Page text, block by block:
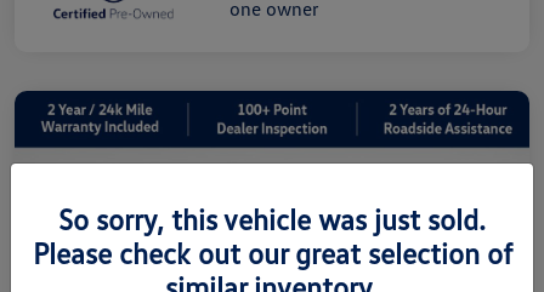
So sorry, this vehicle was just sold.
Please check out our great selection of